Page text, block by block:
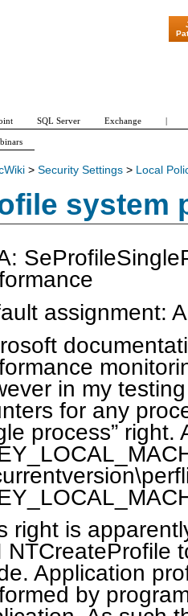
> Security Settings > Local
system
assignment:
in my
for any
process”
right is
NTCreateProfile
Application
by
"Patch
SQL Server Exchange |